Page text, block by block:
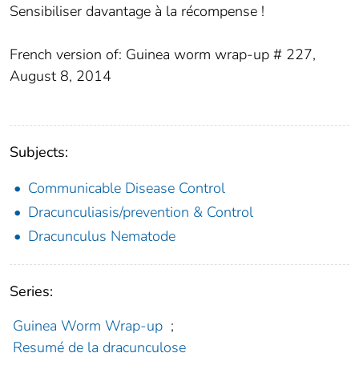
Sensibiliser davantage à la récompense !
French version of: Guinea worm wrap-up # 227,
August 8, 2014
Subjects:
Communicable Disease Control
Dracunculiasis/prevention & Control
Dracunculus Nematode
Series:
Guinea Worm Wrap-up ;
Resumé de la dracunculose